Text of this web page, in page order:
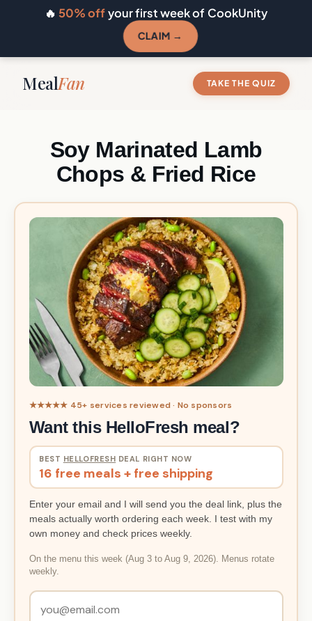
🔥 50% offyour first week of CookUnity
CLAIM →
MealFan TAKE THE QUIZ
Soy Marinated Lamb
Chops & Fried Rice
★★★★★ 45+ services reviewed · No sponsors
Want this HelloFresh meal?
BEST HELLOFRESH DEAL RIGHT NOW
16 free meals + free shipping
Enter your email and I will send you the deal link, plus the
meals actually worth ordering each week. I test with my
own money and check prices weekly.
On the menu this week (Aug 3 to Aug 9, 2026). Menus rotate
weekly.